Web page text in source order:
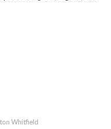
Whitfield